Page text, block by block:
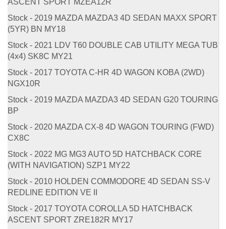
ASCENT SPORT MZEA12R
Stock - 2019 MAZDA MAZDA3 4D SEDAN MAXX SPORT
(5YR) BN MY18
Stock - 2021 LDV T60 DOUBLE CAB UTILITY MEGA TUB
(4x4) SK8C MY21
Stock - 2017 TOYOTA C-HR 4D WAGON KOBA (2WD)
NGX10R
Stock - 2019 MAZDA MAZDA3 4D SEDAN G20 TOURING
BP
Stock - 2020 MAZDA CX-8 4D WAGON TOURING (FWD)
CX8C
Stock - 2022 MG MG3 AUTO 5D HATCHBACK CORE
(WITH NAVIGATION) SZP1 MY22
Stock - 2010 HOLDEN COMMODORE 4D SEDAN SS-V
REDLINE EDITION VE II
Stock - 2017 TOYOTA COROLLA 5D HATCHBACK
ASCENT SPORT ZRE182R MY17